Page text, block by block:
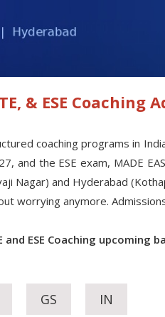
& ESE Coaching
coaching programs in
and the ESE exam, MADE
Nagar) and Hyderabad
worrying anymore.
ESE Coaching upcoming
GS IN